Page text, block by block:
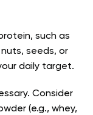
such as
seeds, or
daily target.
Consider
(e.g., whey,